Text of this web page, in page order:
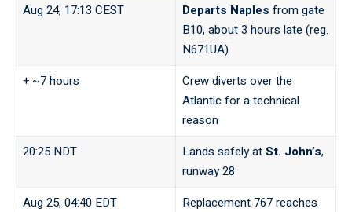
Aug 24, 17:13 CEST Departs Naples from gate
B10, about 3 hours late (reg.
N671UA)
+ ~7 hours
Crew diverts over the
Atlantic for a technical
reason
20:25 NDT
Lands safely atSt. John’s,
runway 28
Aug 25, 04:40 EDT
Replacement 767 reaches